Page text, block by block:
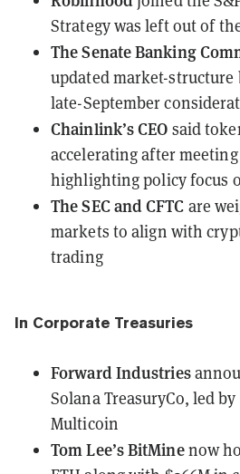
Strategy was left out of
The Senate Banking
updated market-
late-September
Chainlink’s CEO said
acceleratingafter meeting
highlighting policy focus
The SEC and CFTC are
markets to align with
trading
In Corporate Treasuries
Forward Industries
Solana TreasuryCo, led
Multicoin
Tom Lee’s BitMinenow